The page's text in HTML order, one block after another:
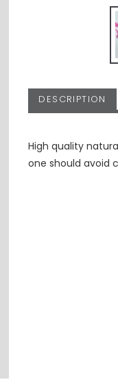
DESCRIPTION
High quality
one should avoid